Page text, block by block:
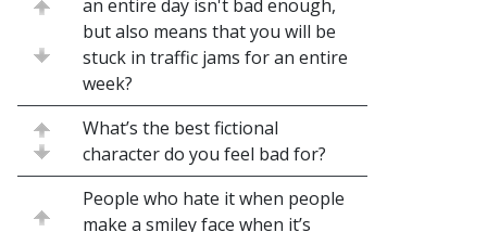
an entire day isn't bad enough,
but also means that you will be
stuck in traffic jams for an entire
week?
What’s the best fictional
character do you feel bad for?
People who hate it when people
make a smiley face when it’s